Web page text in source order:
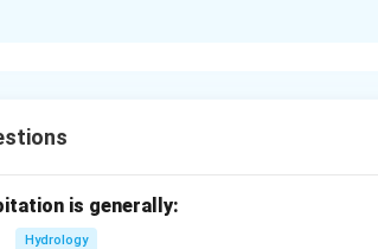
water is held by soil particles.
is generally:
Hydrology